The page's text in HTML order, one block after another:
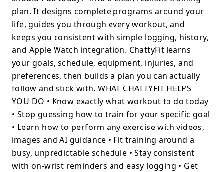
plan. It designs complete programs around your
life, guides you through every workout, and
keeps you consistent with simple logging, history,
and Apple Watch integration. ChattyFit learns
your goals, schedule, equipment, injuries, and
preferences, then builds a plan you can actually
follow and stick with. WHAT CHATTYFIT HELPS
YOU DO • Know exactly what workout to do today
• Stop guessing how to train for your specific goal
• Learn how to perform any exercise with videos,
images and AI guidance • Fit training around a
busy, unpredictable schedule • Stay consistent
with on-wrist reminders and easy logging • Get